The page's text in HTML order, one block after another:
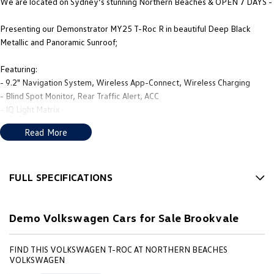
Presenting our Demonstrator MY25 T-Roc R in beautiful Deep Black
Metallic and Panoramic Sunroof;
Featuring:
- 9.2" Navigation System, Wireless App-Connect, Wireless Charging
- Blind Spot Monitor, Rear Traffic Alert, ACC
- IQ Light Matrix
- 19" Estoril Alloys
PLUS MUCH MORE!
We’re thrilled to be back in local hands, with new owners, a new name
the whole process as smooth and enjoyable as possible. Whether you're in
Read More
FULL SPECIFICATIONS
19" Alloy Wheels
ABS (Antilock Brakes)
Demo Volkswagen Cars for Sale Brookvale
FIND THIS VOLKSWAGEN T-ROC AT NORTHERN BEACHES
VOLKSWAGEN